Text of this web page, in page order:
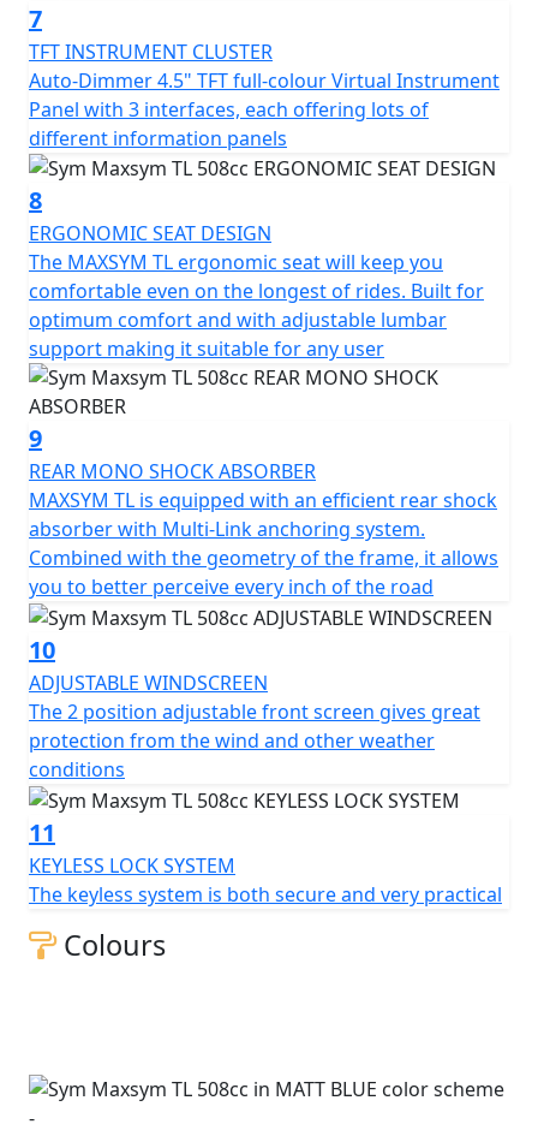
7
TFT INSTRUMENT CLUSTER
Auto-Dimmer 4.5" TFT full-colour Virtual Instrument
Panel with 3 interfaces, each offering lots of
different information panels
8
ERGONOMIC SEAT DESIGN
The MAXSYM TL ergonomic seat will keep you
comfortable even on the longest of rides. Built for
optimum comfort and with adjustable lumbar
support making it suitable for any user
9
REAR MONO SHOCK ABSORBER
MAXSYM TL is equipped with an efficient rear shock
absorber with Multi-Link anchoring system.
Combined with the geometry of the frame, it allows
you to better perceive every inch of the road
10
ADJUSTABLE WINDSCREEN
The 2 position adjustable front screen gives great
protection from the wind and other weather
conditions
11
KEYLESS LOCK SYSTEM
The keyless system is both secure and very practical
Colours